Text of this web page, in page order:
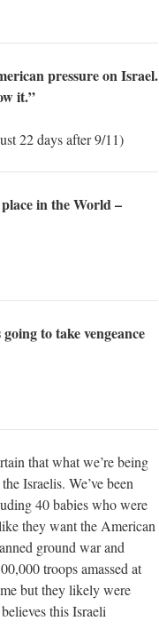
pressure on Israel.
it.”
22 days after 9/11)
in the World –
to take vengeance
that what we’re being
Israelis. We’ve been
40 babies who were
they want the American
ground war and
troops amassed at
but they likely were
this Israeli